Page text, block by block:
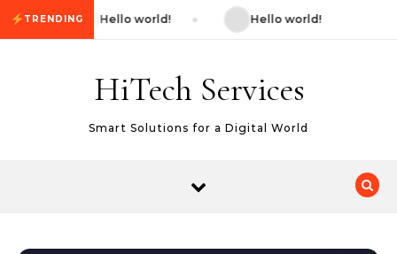
Skip to content
TRENDING Hello world! Hello world!
HiTech Services
Smart Solutions for a Digital World